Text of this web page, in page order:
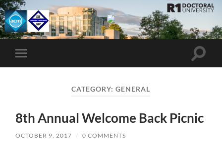
UMBC
ACM
STUDENT
Toggle
mobile
Toggle
CATEGORY:GENERAL
8th Annual Welcome Back Picnic
OCTOBER 9, 2017 / 0 COMMENTS